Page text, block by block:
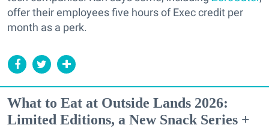
offer their employees five hours of Exec credit per
month as a perk.
What to Eat at Outside Lands 2026:
Limited Editions, a New Snack Series +